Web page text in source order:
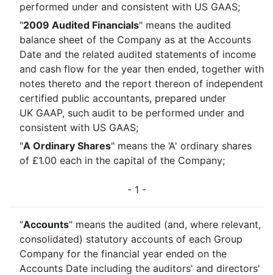
performed under and consistent with US GAAS;
"2009 Audited Financials" means the audited
balance sheet of the Company as at the Accounts
Date and the related audited statements of income
and cash flow for the year then ended, together with
notes thereto and the report thereon of independent
certified public accountants, prepared under
UK GAAP, such audit to be performed under and
consistent with US GAAS;
"A Ordinary Shares" means the ‘A' ordinary shares
of £1.00 each in the capital of the Company;
- 1 -
"Accounts" means the audited (and, where relevant,
consolidated) statutory accounts of each Group
Company for the financial year ended on the
Accounts Date including the auditors' and directors'